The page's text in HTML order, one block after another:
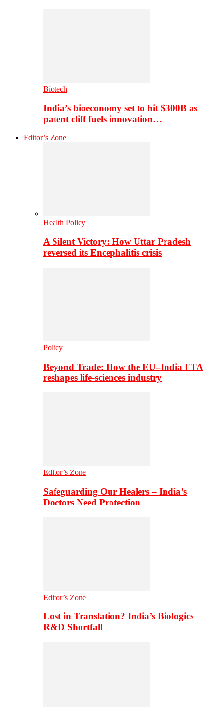
Biotech
India’s bioeconomy set to hit $300B as
patent cliff fuels innovation…
Editor’s Zone
Health Policy
A Silent Victory: How Uttar Pradesh
reversed its Encephalitis crisis
Policy
Beyond Trade: How the EU–India FTA
reshapes life-sciences industry
Editor’s Zone
Safeguarding Our Healers – India’s
Doctors Need Protection
Editor’s Zone
Lost in Translation? India’s Biologics
R&D Shortfall